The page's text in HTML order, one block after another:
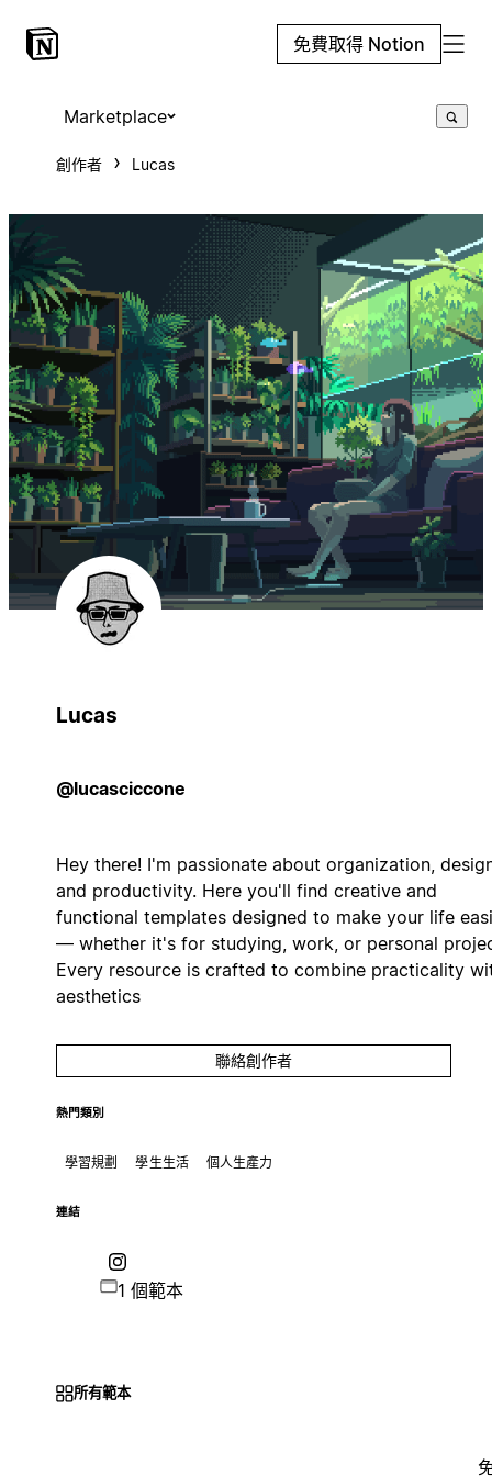
免費取得 Notion
Marketplace
創作者 Lucas
Lucas
@lucasciccone
Hey there! I'm passionate about organization,
and productivity. Here you'll find creative and
functional templates designed to make your life
— whether it's for studying, work, or personal
Every resource is crafted to combine practicality
aesthetics
聯絡創作者
熱門類別
學習規劃 學生生活 個人生產力
連結
1 個範本
所有範本